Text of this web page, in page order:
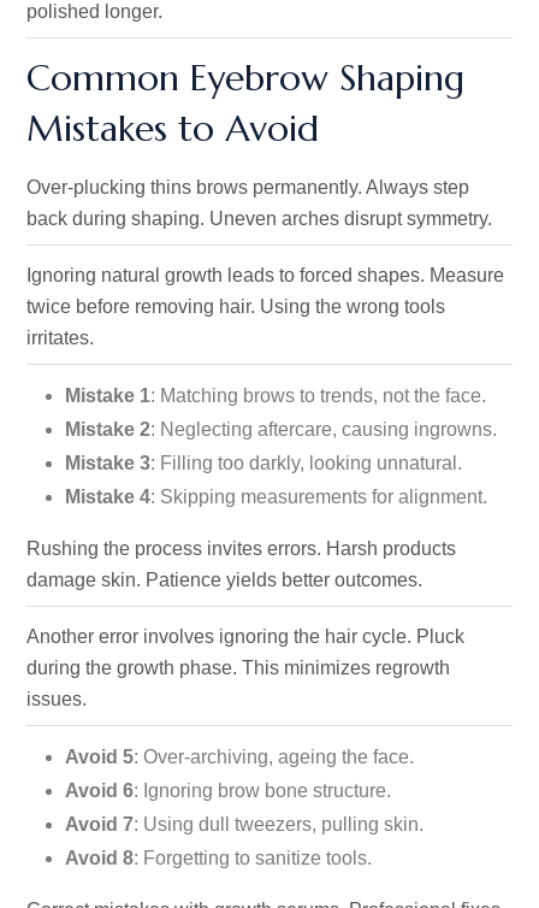
polished longer.
Common Eyebrow Shaping
Mistakes to Avoid
Over-plucking thins brows permanently. Always step
back during shaping. Uneven arches disrupt symmetry.
Ignoring natural growth leads to forced shapes. Measure
twice before removing hair. Using the wrong tools
irritates.
Mistake 1: Matching brows to trends, not the face.
Mistake 2: Neglecting aftercare, causing ingrowns.
Mistake 3: Filling too darkly, looking unnatural.
Mistake 4: Skipping measurements for alignment.
Rushing the process invites errors. Harsh products
damage skin. Patience yields better outcomes.
Another error involves ignoring the hair cycle. Pluck
during the growth phase. This minimizes regrowth
issues.
Avoid 5: Over-archiving, ageing the face.
Avoid 6: Ignoring brow bone structure.
Avoid 7: Using dull tweezers, pulling skin.
Avoid 8: Forgetting to sanitize tools.